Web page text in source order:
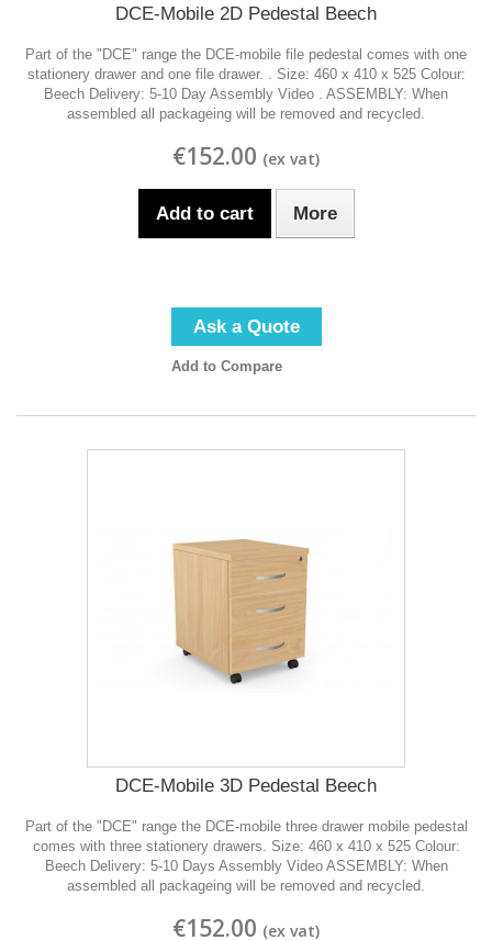
DCE-Mobile 2D Pedestal Beech
Part of the "DCE" range the DCE-mobile file pedestal comes with one
stationery drawer and one file drawer. . Size: 460 x 410 x 525 Colour:
Beech Delivery: 5-10 Day Assembly Video . ASSEMBLY: When
assembled all packageing will be removed and recycled.
€152.00
Add to cart More
Ask a Quote
Add to Compare
DCE-Mobile 3D Pedestal Beech
Part of the "DCE" range the DCE-mobile three drawer mobile pedestal
comes with three stationery drawers. Size: 460 x 410 x 525 Colour:
Beech Delivery: 5-10 Days Assembly Video ASSEMBLY: When
assembled all packageing will be removed and recycled.
€152.00